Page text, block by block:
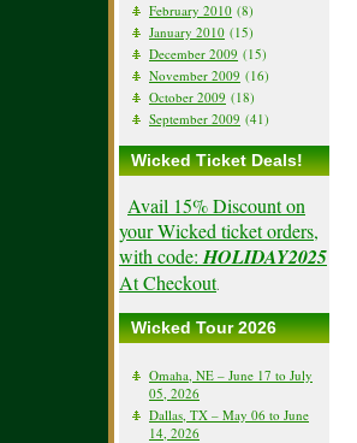
February 2010 (8)
January 2010 (15)
December 2009 (15)
November 2009 (16)
October 2009 (18)
September 2009 (41)
Wicked Ticket Deals!
Avail 15% Discount on
your Wicked ticket orders,
with code: HOLIDAY2025
At Checkout.
Wicked Tour 2026
Omaha, NE – June 17 to July
05, 2026
Dallas, TX – May 06 to June
14, 2026